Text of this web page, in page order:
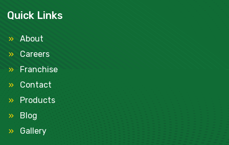
Quick Links
About
Careers
Franchise
Contact
Products
Blog
Gallery